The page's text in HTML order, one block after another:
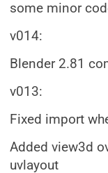
some minor
v014:
Blender 2.81
v013:
Fixed import
Added view3d
uvlayout